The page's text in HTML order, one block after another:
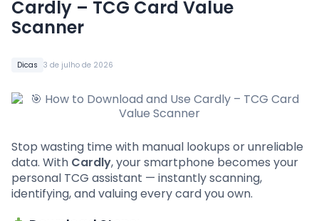
Dicas 3 de julho de 2026
Cardly – TCG Card Value
Scanner
Stop wasting time with manual lookups or unreliable
data. With Cardly, your smartphone becomes your
personal TCG assistant — instantly scanning,
identifying, and valuing every card you own.